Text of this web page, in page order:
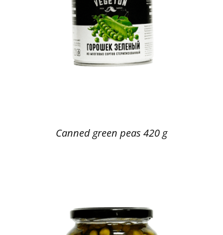
Canned green peas 420 g